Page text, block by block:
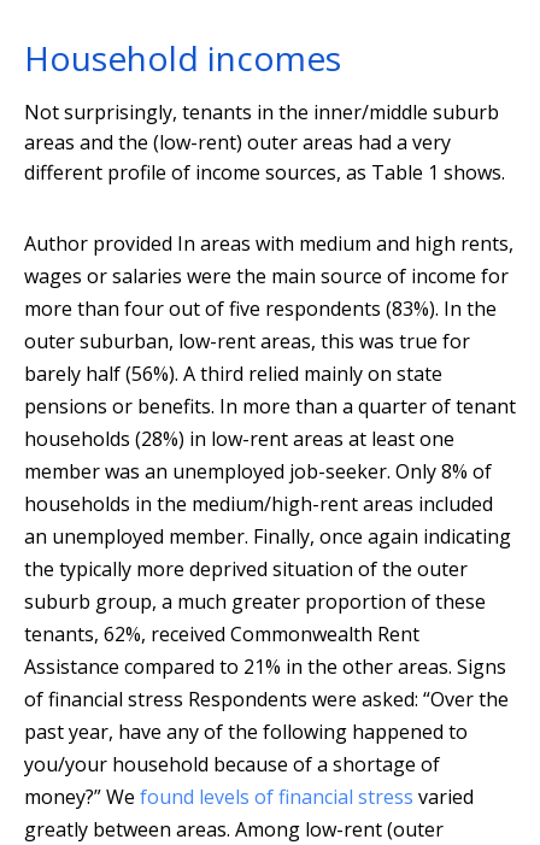
Household incomes
Not surprisingly, tenants in the inner/middle suburb
areas and the (low-rent) outer areas had a very
different profile of income sources, as Table 1 shows.
Author provided In areas with medium and high rents,
wages or salaries were the main source of income for
more than four out of five respondents (83%). In the
outer suburban, low-rent areas, this was true for
barely half (56%). A third relied mainly on state
pensions or benefits. In more than a quarter of tenant
households (28%) in low-rent areas at least one
member was an unemployed job-seeker. Only 8% of
households in the medium/high-rent areas included
an unemployed member. Finally, once again indicating
the typically more deprived situation of the outer
suburb group, a much greater proportion of these
tenants, 62%, received Commonwealth Rent
Assistance compared to 21% in the other areas. Signs
of financial stress Respondents were asked: “Over the
past year, have any of the following happened to
you/your household because of a shortage of
money?” We found levels of financial stress varied
greatly between areas. Among low-rent (outer